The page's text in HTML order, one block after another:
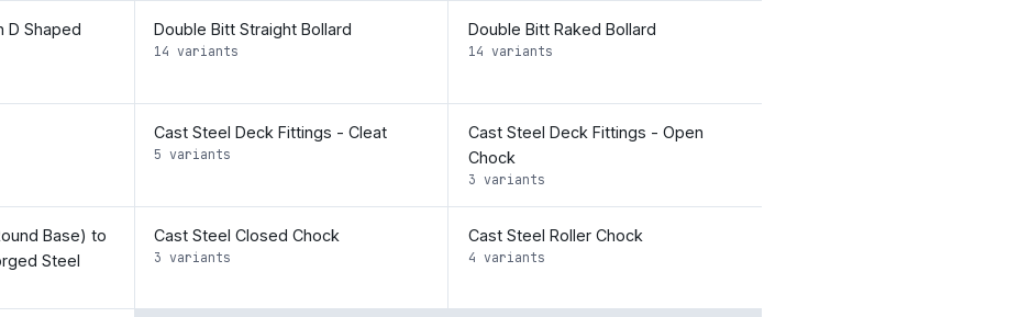
D Shaped
Double Bitt Straight Bollard
14 variants
Double Bitt Raked Bollard
14 variants
Cast Steel Deck Fittings - Cleat
5 variants
Cast Steel Deck Fittings - Open
Chock
3 variants
Base) to
Steel
Cast Steel Closed Chock
3 variants
Cast Steel Roller Chock
4 variants